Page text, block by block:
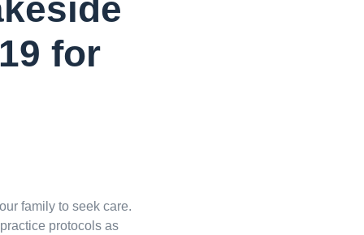
for
family to seek care.
protocols as